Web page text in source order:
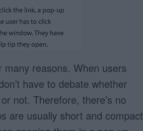
reasons. When users
have to debate whether
not. Therefore, there’s no
are usually short and compact